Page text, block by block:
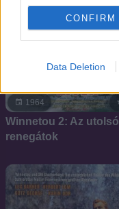
CONFIRM
Data Deletion
1964
Winnetou 2: Az utolsó
renegátok